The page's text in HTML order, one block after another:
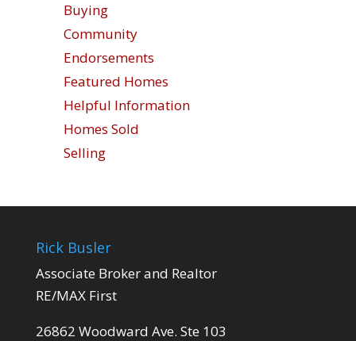
Buying
Community
Endorsements
Featured Homes
Helpful Information
Homes Sold
Selling
Rick Busler
Associate Broker and Realtor
RE/MAX First
26862 Woodward Ave. Ste 103